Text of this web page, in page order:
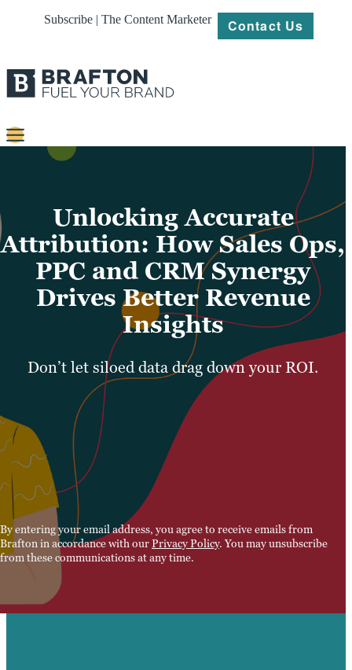
Subscribe | The Content Marketer Contact Us
Content
Platforms
Our
Work
Resources
Unlocking Accurate
Attribution: How Sales Ops,
PPC and CRM Synergy
Drives Better Revenue
Insights
Don’t let siloed data drag down your ROI.
By entering your email address, you agree to receive emails from
Brafton in accordance with ourPrivacy Policy. You may unsubscribe
from these communications at any time.